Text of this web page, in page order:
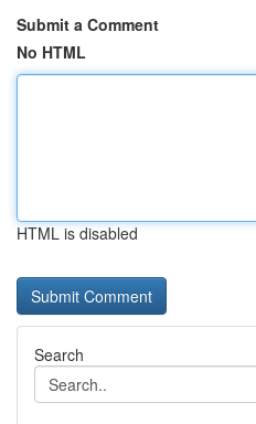
Submit a Comment
No HTML
HTML is disabled
Search